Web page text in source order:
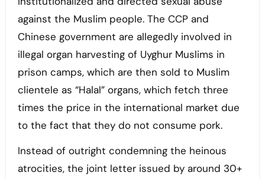
against the Muslim people. The CCP and
Chinese government are allegedly involved in
illegal organ harvesting of Uyghur Muslims in
prison camps, which are then sold to Muslim
clientele as “Halal” organs, which fetch three
times the price in the international market due
to the fact that they do not consume pork.
Instead of outright condemning the heinous
atrocities, the joint letter issued by around 30+